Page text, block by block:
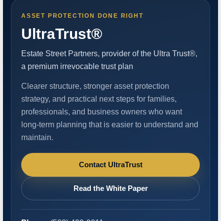
ASSET PROTECTION DONE RIGHT
UltraTrust®
Estate Street Partners, provider of the Ultra Trust®,
a premium irrevocable trust plan
Clearer structure, stronger asset protection
strategy, and practical next steps for families,
professionals, and business owners who want
long-term planning that is easier to understand and
maintain.
Contact UltraTrust
Read the White Paper